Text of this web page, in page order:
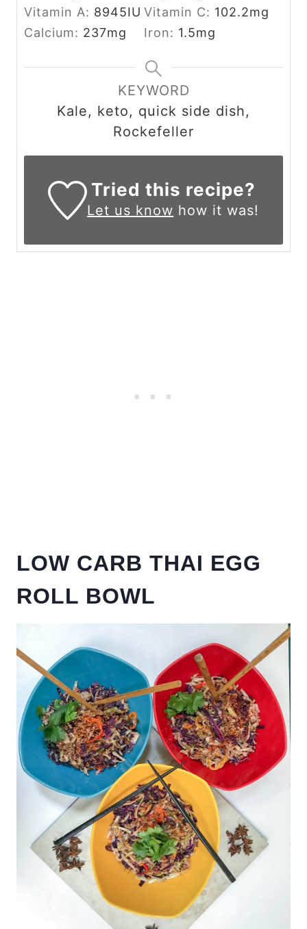
Vitamin A: 8945IU Vitamin C: 102.2mg
Calcium: 237mg Iron: 1.5mg
KEYWORD
Kale, keto, quick side dish,
Rockefeller
Tried this recipe?
Let us know how it was!
LOW CARB THAI EGG
ROLL BOWL